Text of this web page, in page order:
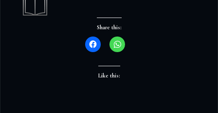
Share this:
Like this: